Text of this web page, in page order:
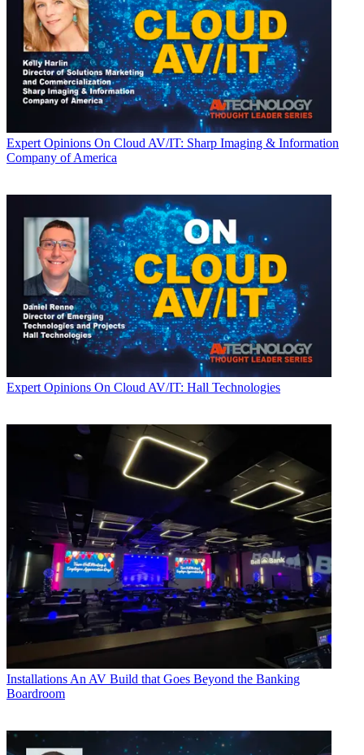
Expert Opinions On Cloud AV/IT: Sharp Imaging & Information
Company of America
Expert Opinions On Cloud AV/IT: Hall Technologies
Installations An AV Build that Goes Beyond the Banking
Boardroom